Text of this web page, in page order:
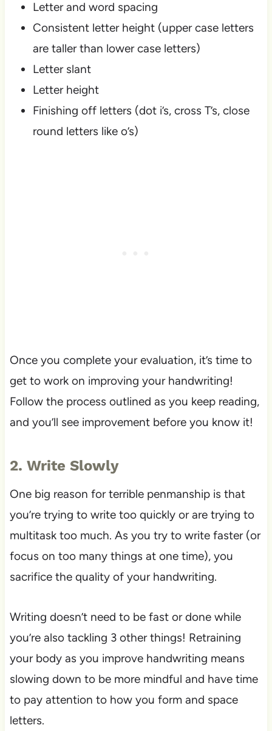
Letter and word spacing
Consistent letter height (upper case letters
are taller than lower case letters)
Letter slant
Letter height
Finishing off letters (dot i’s, cross T’s, close
round letters like o’s)
Once you complete your evaluation, it’s time to
get to work on improving your handwriting!
Follow the process outlined as you keep reading,
and you’ll see improvement before you know it!
2. Write Slowly
One big reason for terrible penmanship is that
you’re trying to write too quickly or are trying to
multitask too much. As you try to write faster (or
focus on too many things at one time), you
sacrifice the quality of your handwriting.
Writing doesn’t need to be fast or done while
you’re also tackling 3 other things! Retraining
your body as you improve handwriting means
slowing down to be more mindful and have time
to pay attention to how you form and space
letters.